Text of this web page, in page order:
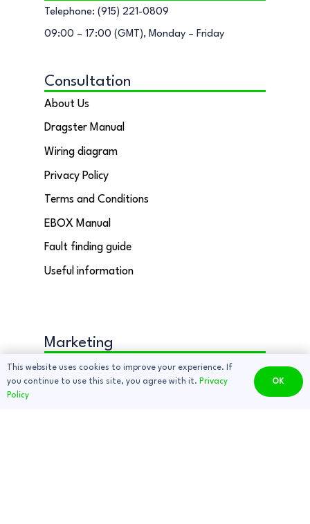
Telephone: (915) 221-0809
09:00 – 17:00 (GMT), Monday – Friday
Consultation
About Us
Dragster Manual
Wiring diagram
Privacy Policy
Terms and Conditions
EBOX Manual
Fault finding guide
Useful information
Marketing
Contact Us
Sign up to our newsletter
This website uses cookies to improve your experience. If
you continue to use this site, you agree with it. Privacy
Policy
OK